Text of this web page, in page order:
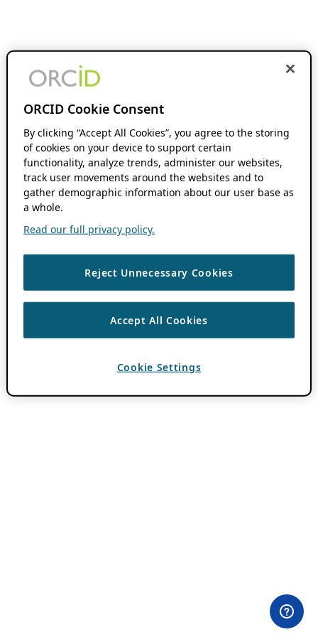
ORCID Cookie Consent
By clicking “Accept All Cookies”, you agree to the storing
of cookies on your device to support certain
functionality, analyze trends, administer our websites,
track user movements around the websites and to
gather demographic information about our user base as
a whole.
Read our full privacy policy.
Reject Unnecessary Cookies
Accept All Cookies
Cookie Settings